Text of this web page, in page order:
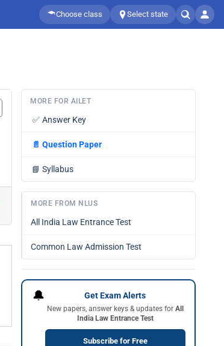
Choose class Select state
MORE FOR AILET
✅ Answer Key
📄 Question Paper
📘 Syllabus
MORE FROM NLUS
All India Law Entrance Test
Common Law Admission Test
🔔 Get Exam Alerts
New papers, answer keys & updates for All
India Law Entrance Test
Subscribe for Free